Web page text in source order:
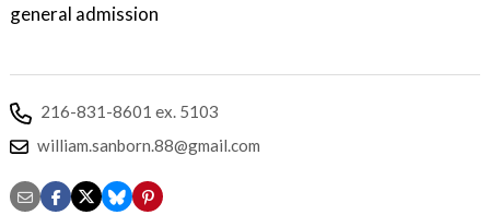
general admission
216-831-8601 ex. 5103
william.sanborn.88@gmail.com